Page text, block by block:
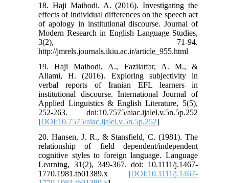
18. Haji Maibodi. A. (2016). Investigating the
effects of individual differences on the speech act
of apology in institutional discourse. Journal of
Modern Research in English Language Studies,
3(2), 71-94.
http://jmrels.journals.ikiu.ac.ir/article_955.html
19. Haji Maibodi, A., Fazilatfar, A. M., &
Allami, H. (2016). Exploring subjectivity in
verbal reports of Iranian EFL learners in
institutional discourse. International Journal of
Applied Linguistics & English Literature, 5(5),
252-263. doi:10.7575/aiac.ijalel.v.5n.5p.252
[DOI:10.7575/aiac.ijalel.v.5n.5p.252]
20. Hansen, J. R., & Stansfield, C. (1981). The
relationship of field dependent/independent
cognitive styles to foreign language. Language
Learning, 31(2), 349-367. doi: 10.1111/j.1467-
1770.1981.tb01389.x [DOI:10.1111/j.1467-